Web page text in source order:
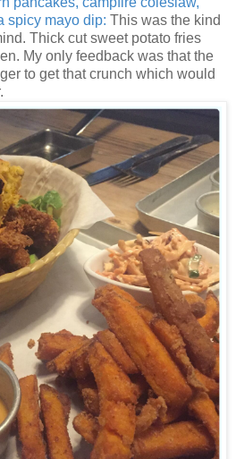
spicy mayo dip: This was the kind
Thick cut sweet potato fries
My only feedback was that the
to get that crunch which would